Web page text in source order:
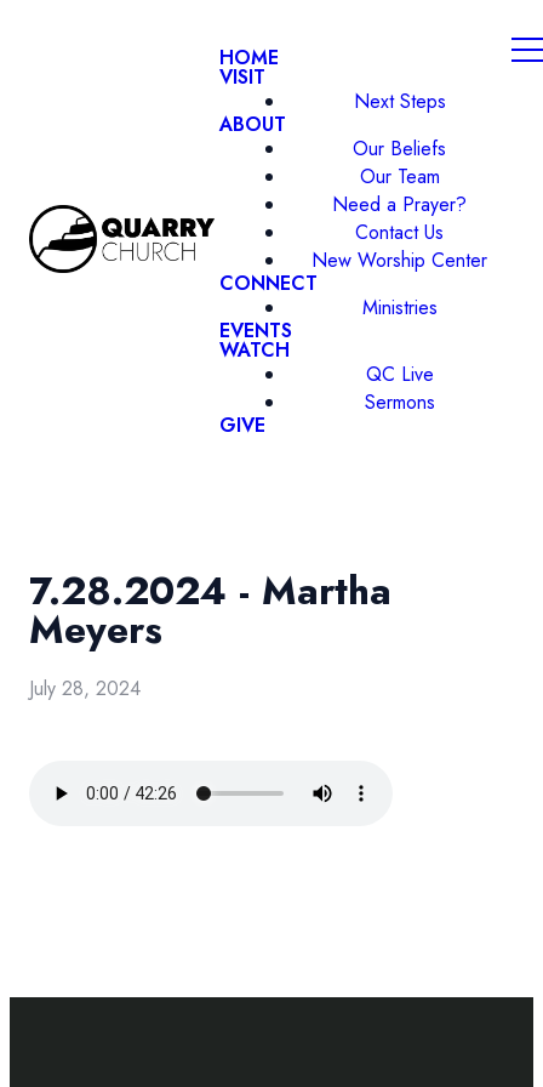
HOME
VISIT
Next Steps
ABOUT
Our Beliefs
Our Team
Need a Prayer?
Contact Us
New Worship Center
CONNECT
Ministries
EVENTS
WATCH
QC Live
Sermons
GIVE
7.28.2024 - Martha
Meyers
July 28, 2024